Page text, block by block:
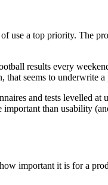
a top priority. The
results every
seems to underwrite a
and tests levelled
important than usability
important it is for a